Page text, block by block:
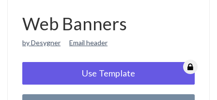
Web Banners
by Desygner Email header
Use Template